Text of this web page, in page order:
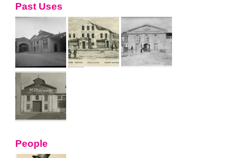
Past Uses
People